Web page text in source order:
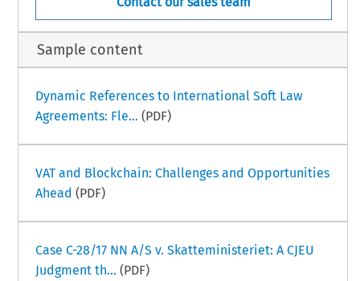
Sample content
Dynamic References to International Soft Law
Agreements: Fle... (PDF)
VAT and Blockchain: Challenges and Opportunities
Ahead (PDF)
Case C-28/17 NN A/S v. Skatteministeriet: A CJEU
Judgment th... (PDF)